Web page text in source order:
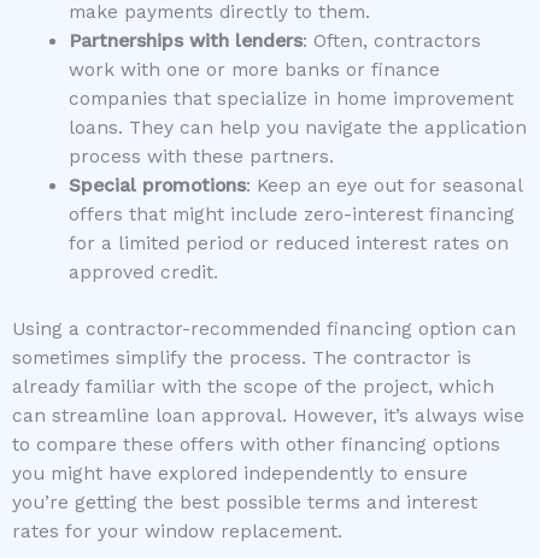
make payments directly to them.
Partnerships with lenders: Often, contractors
work with one or more banks or finance
companies that specialize in home improvement
loans. They can help you navigate the application
process with these partners.
Special promotions: Keep an eye out for seasonal
offers that might include zero-interest financing
for a limited period or reduced interest rates on
approved credit.
Using a contractor-recommended financing option can
sometimes simplify the process. The contractor is
already familiar with the scope of the project, which
can streamline loan approval. However, it’s always wise
to compare these offers with other financing options
you might have explored independently to ensure
you’re getting the best possible terms and interest
rates for your window replacement.